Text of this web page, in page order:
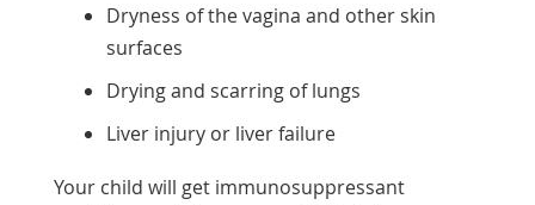
Dryness of the vagina and other skin
surfaces
Drying and scarring of lungs
Liver injury or liver failure
Your child will get immunosuppressant